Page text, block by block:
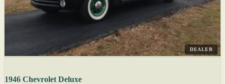
DEALER
1946 Chevrolet Deluxe